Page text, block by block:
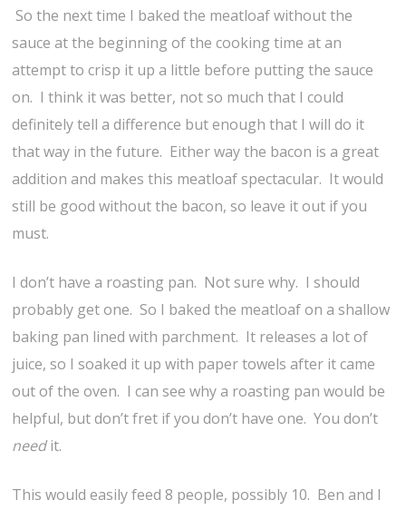
So the next time I baked the meatloaf without the
sauce at the beginning of the cooking time at an
attempt to crisp it up a little before putting the sauce
on. I think it was better, not so much that I could
definitely tell a difference but enough that I will do it
that way in the future. Either way the bacon is a great
addition and makes this meatloaf spectacular. It would
still be good without the bacon, so leave it out if you
must.
I don’t have a roasting pan. Not sure why. I should
probably get one. So I baked the meatloaf on a shallow
baking pan lined with parchment. It releases a lot of
juice, so I soaked it up with paper towels after it came
out of the oven. I can see why a roasting pan would be
helpful, but don’t fret if you don’t have one. You don’t
needit.
This would easily feed 8 people, possibly 10. Ben and I